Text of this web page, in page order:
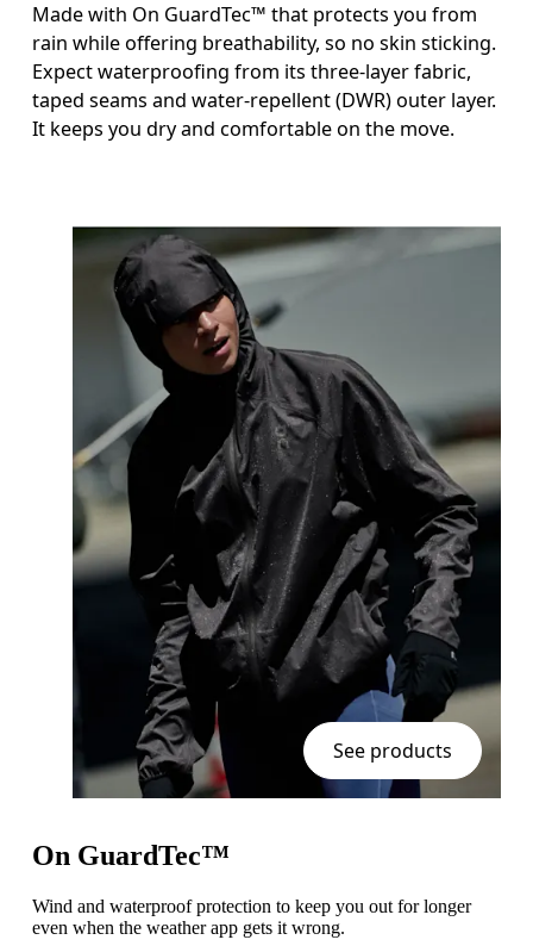
Made with On GuardTec™ that protects you from
rain while offering breathability, so no skin sticking.
Expect waterproofing from its three-layer fabric,
taped seams and water-repellent (DWR) outer layer.
It keeps you dry and comfortable on the move.
See products
On GuardTec™
Wind and waterproof protection to keep you out for longer
even when the weather app gets it wrong.